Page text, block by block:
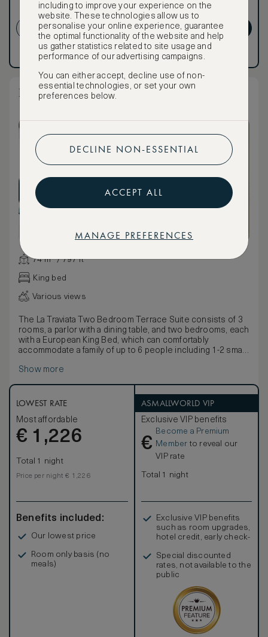
NON-REFUNDABLE RATE
CREATE ACCOUNT
Have an account?Log in.
GET PREMIUM
Have an account?
La Traviata One Bedroom Terrace Suite
74 m² / 797 ft²
King bed
Various views
The La Traviata Two Bedroom Terrace Suite consists of 3
rooms, a parlor with a dining table, and two bedrooms, each
with a European King Bed, which can comfortably
accommodate a family of up to 6 people including 1-2 small
There are about 800 square feet of indoor space and
in season. This room offers a luxurious Onyx bathroom
with a luxury shower stall, a bidet toilet, and heated towel
racks. This room type does not have a tub in one of the
bathrooms. The second bathroom does have both a tub
and a shower. All of our beds can be customized to your
comfort either by removing the pillow top for a firmer
experience, or by requesting the addition of a foam
mattress topper for a more plush sleeping environment.
Show more
LOWEST RATE
Most affordable
€ 1,226
Total 1 night
Price per night € 1,226
Benefits included:
Our lowest price
Room only basis (no
meals)
ASMALLWORLD VIP
Exclusive VIP benefits
€
Become a Premium
Member to reveal our
VIP rate
Total 1 night
Exclusive VIP benefits
such as room upgrades,
hotel credit, early check-
Special discounted
rates, not available to the
public
including to improve your experience on the
website. These technologies allow us to
personalise your online experience, guarantee
the optimal functionality of the website and help
us gather statistics related to site usage and
performance of our advertising campaigns.
You can either accept, decline use of non-
essential technologies, or set your own
preferences below.
DECLINE NON-ESSENTIAL
ACCEPT ALL
MANAGE PREFERENCES